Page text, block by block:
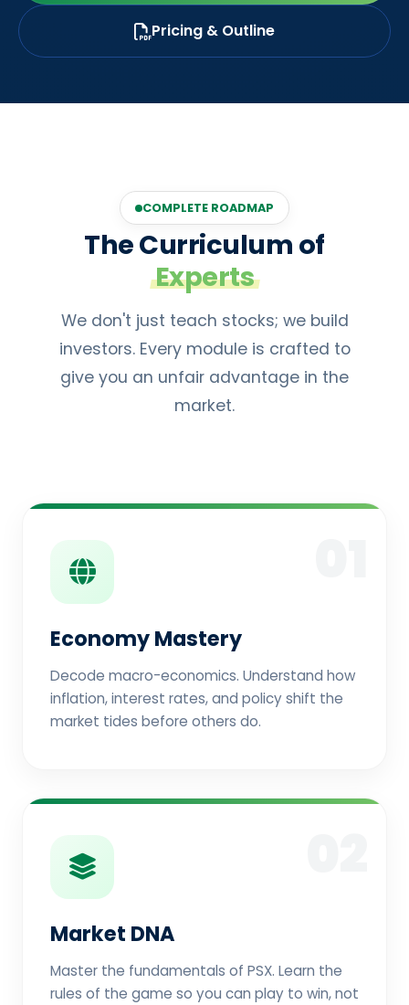
Pricing & Outline
COMPLETE ROADMAP
The Curriculum of
Experts
We don't just teach stocks; we build
investors. Every module is crafted to
give you an unfair advantage in the
market.
Economy Mastery
Decode macro-economics. Understand how
inflation, interest rates, and policy shift the
market tides before others do.
Market DNA
Master the fundamentals of PSX. Learn the
rules of the game so you can play to win, not